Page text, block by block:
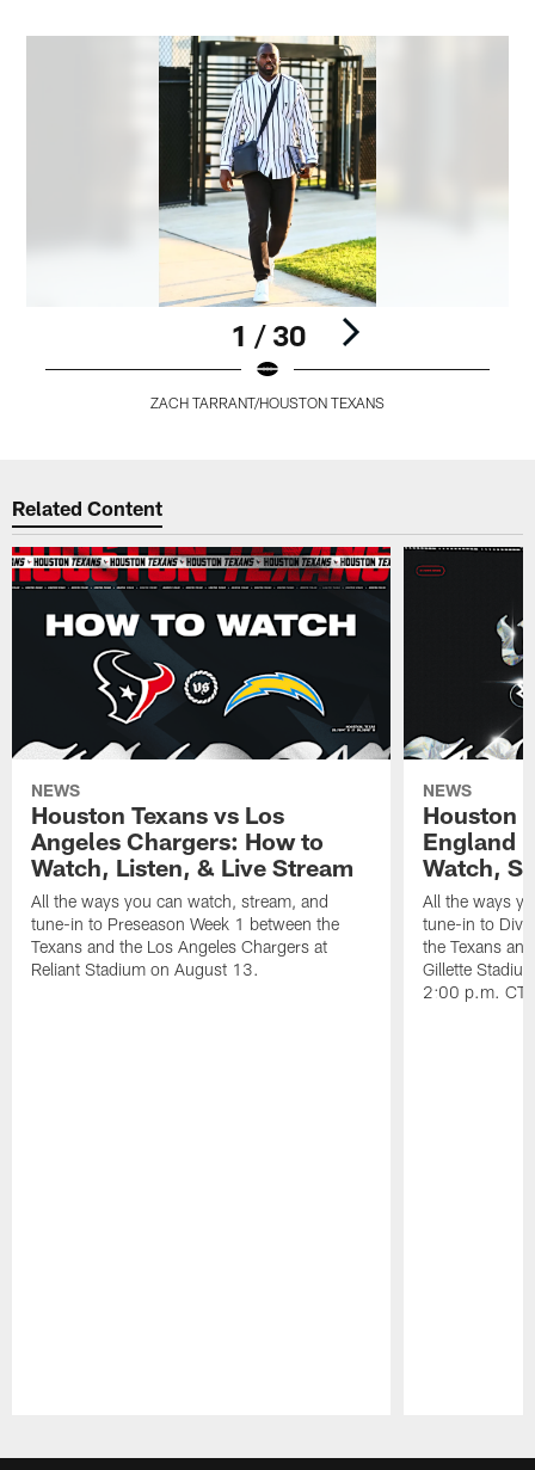
1 / 30
ZACH TARRANT/HOUSTON TEXANS
Related Content
NEWS
Houston Texans vs Los
Angeles Chargers: How to
Watch, Listen, & Live Stream
All the ways you can watch, stream, and
tune-in to Preseason Week 1 between the
Texans and the Los Angeles Chargers at
Reliant Stadium on August 13.
NEWS
Houston
England
Watch,
All the ways
tune-in to
the Texans
Gillette
2:00 p.m. CT.